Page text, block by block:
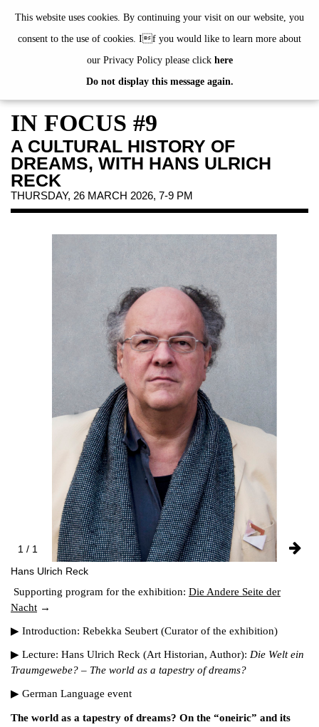
This website uses cookies. By continuing your visit on our website, you
consent to the use of cookies. If you would like to learn more about
our Privacy Policy please click here
Do not display this message again.
de | en
EXHIBITIONS
EVENTS
JAHRESGABEN
PUBLICATIONS
ABOUT US
VISIT
DATA PROTECTION
IN FOCUS #9
A CULTURAL HISTORY OF
DREAMS, WITH HANS ULRICH
RECK
THURSDAY, 26 MARCH 2026, 7-9 PM
1 / 1
Hans Ulrich Reck
Supporting program for the exhibition: Die Andere Seite der
Nacht
▶ Introduction: Rebekka Seubert (Curator of the exhibition)
▶ Lecture: Hans Ulrich Reck (Art Historian, Author): Die Welt ein
Traumgewebe? – The world as a tapestry of dreams?
▶ German Language event
The world as a tapestry of dreams? On the “oneiric” and its